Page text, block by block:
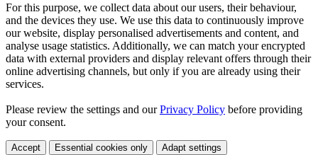
For this purpose, we collect data about our users, their behaviour,
and the devices they use. We use this data to continuously improve
our website, display personalised advertisements and content, and
analyse usage statistics. Additionally, we can match your encrypted
data with external providers and display relevant offers through their
online advertising channels, but only if you are already using their
services.
Please review the settings and ourPrivacy Policy before providing
your consent.
Accept Essential cookies only Adapt settings